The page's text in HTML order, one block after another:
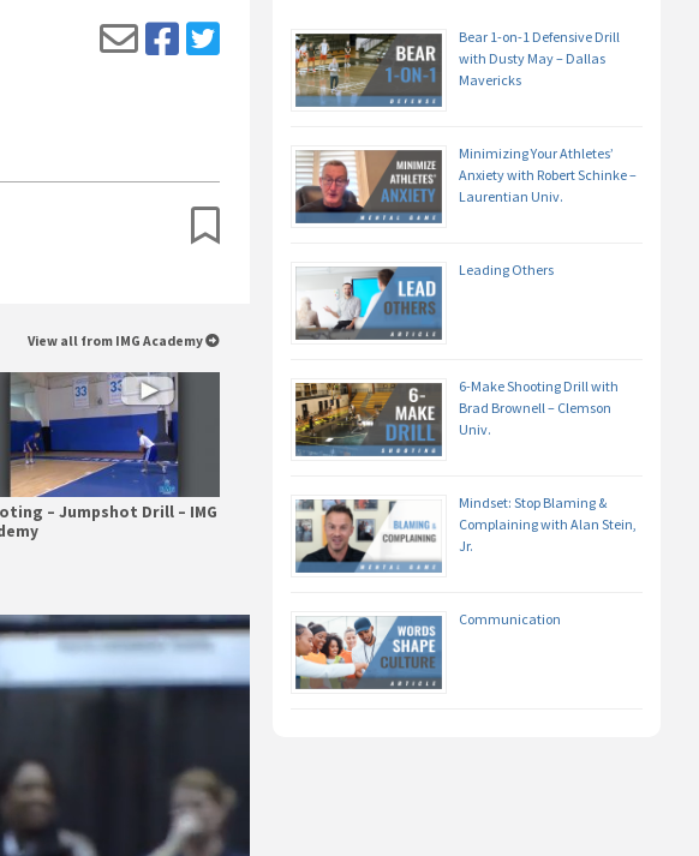
View all from IMG Academy
– Jumpshot Drill – IMG
Bear 1-on-1 Defensive Drill
with Dusty May – Dallas
Mavericks
Minimizing Your Athletes’
Anxiety with Robert Schinke –
Laurentian Univ.
Leading Others
6-Make Shooting Drill with
Brad Brownell – Clemson
Univ.
Mindset: Stop Blaming &
Complaining with Alan Stein,
Jr.
Communication